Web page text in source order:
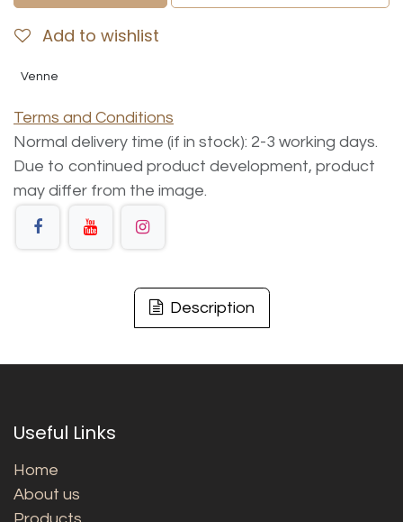
Add to wishlist
Venne
Terms and Conditions
Normal delivery time (if in stock): 2-3 working days.
Due to continued product development, product
may differ from the image.
Description
Useful Links
Home
About us
Products